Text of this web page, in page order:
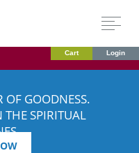
Cart Login
OF GOODNESS.
THE SPIRITUAL